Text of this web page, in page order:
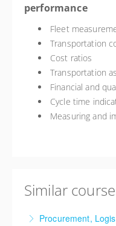
performance
Fleet
Transportation
Cost ratios
Transportation
Financial and
Cycle time
Measuring and
Similar
Procurement,